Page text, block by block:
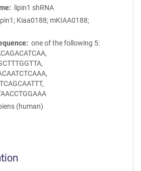
lipin1 shRNA
Kiaa0188; mKIAA0188;
one of the following 5:
(human)